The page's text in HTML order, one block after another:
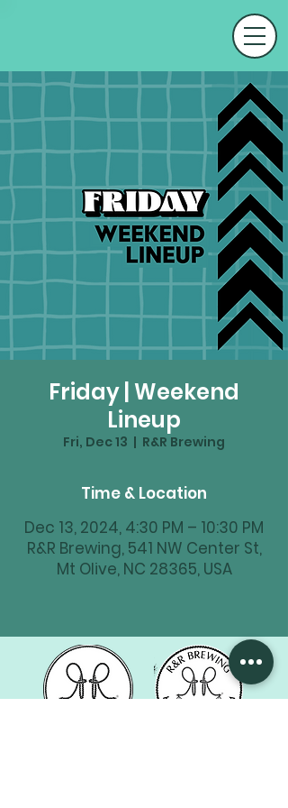
Friday | Weekend
Lineup
Fri, Dec 13
  |
R&R Brewing
Time & Location
Dec 13, 2024, 4:30 PM – 10:30 PM
R&R Brewing, 541 NW Center St,
Mt Olive, NC 28365, USA